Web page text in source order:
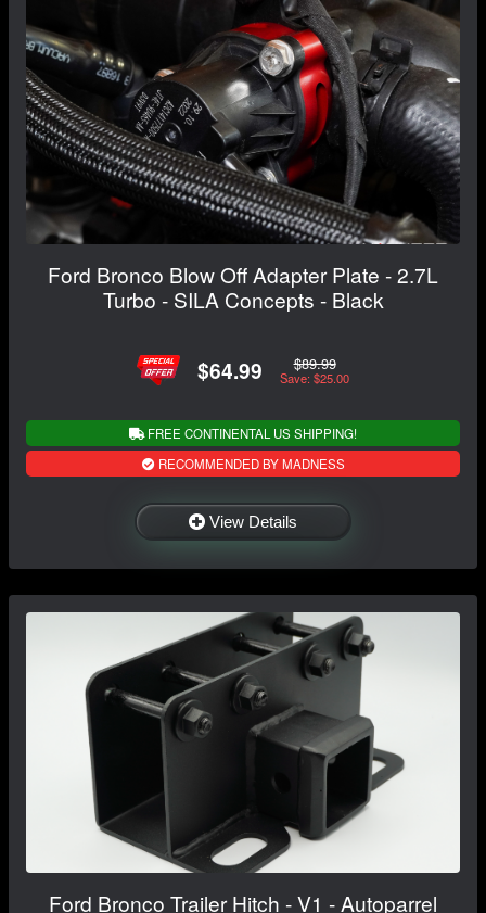
Ford Bronco Blow Off Adapter Plate - 2.7L
Turbo - SILA Concepts - Black
$64.99 $89.99
Save: $25.00
FREE CONTINENTAL US SHIPPING!
RECOMMENDED BY MADNESS
View Details
Ford Bronco Trailer Hitch - V1 - Autoparrel